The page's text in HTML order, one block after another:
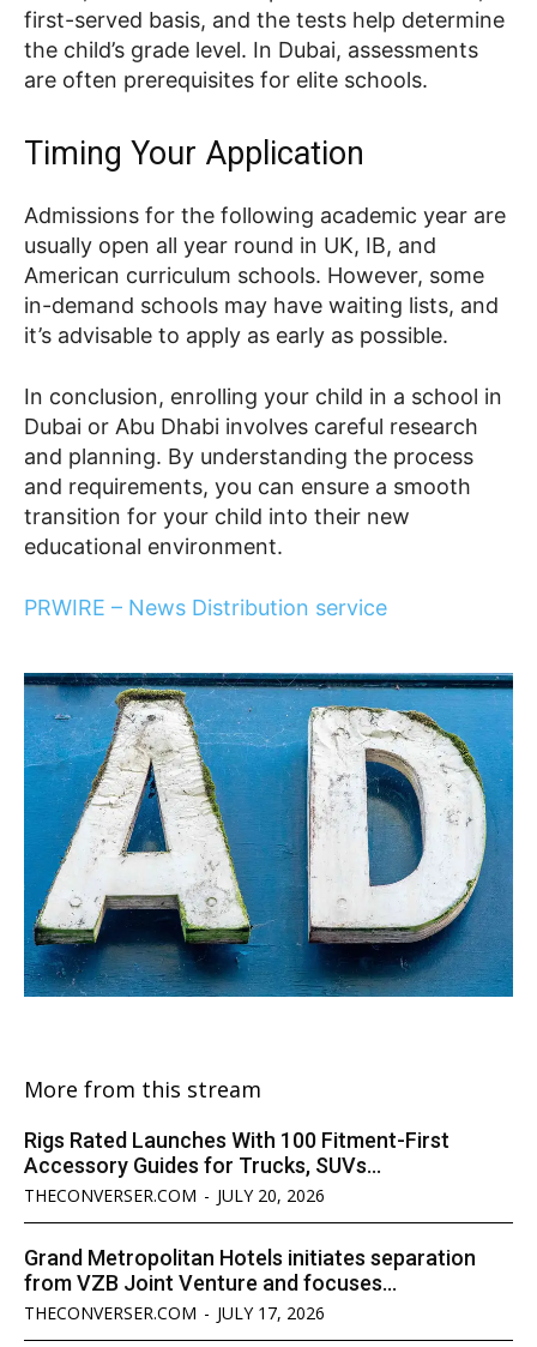
first-served basis, and the tests help determine
the child’s grade level. In Dubai, assessments
are often prerequisites for elite schools.
Timing Your Application
Admissions for the following academic year are
usually open all year round in UK, IB, and
American curriculum schools. However, some
in-demand schools may have waiting lists, and
it’s advisable to apply as early as possible.
In conclusion, enrolling your child in a school in
Dubai or Abu Dhabi involves careful research
and planning. By understanding the process
and requirements, you can ensure a smooth
transition for your child into their new
educational environment.
PRWIRE – News Distribution service
More from this stream
Rigs Rated Launches With 100 Fitment-First
Accessory Guides for Trucks, SUVs...
THECONVERSER.COM - JULY 20, 2026
Grand Metropolitan Hotels initiates separation
from VZB Joint Venture and focuses...
THECONVERSER.COM - JULY 17, 2026